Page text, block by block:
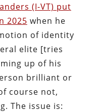
(I-VT) put
2025 when he
of identity
elite [tries
up of his
brilliant or
course not,
The issue is: